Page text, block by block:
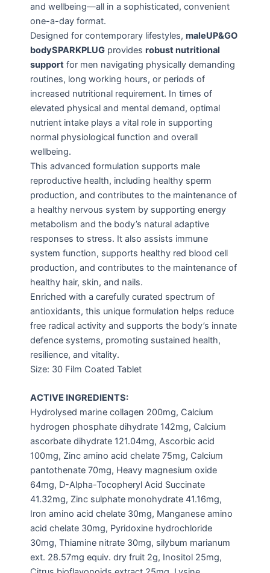
and wellbeing—all in a sophisticated, convenient
one-a-day format.
Designed for contemporary lifestyles, maleUP&GO
bodySPARKPLUG provides robust nutritional
support for men navigating physically demanding
routines, long working hours, or periods of
increased nutritional requirement. In times of
elevated physical and mental demand, optimal
nutrient intake plays a vital role in supporting
normal physiological function and overall
wellbeing.
This advanced formulation supports male
reproductive health, including healthy sperm
production, and contributes to the maintenance of
a healthy nervous system by supporting energy
metabolism and the body’s natural adaptive
responses to stress. It also assists immune
system function, supports healthy red blood cell
production, and contributes to the maintenance of
healthy hair, skin, and nails.
Enriched with a carefully curated spectrum of
antioxidants, this unique formulation helps reduce
free radical activity and supports the body’s innate
defence systems, promoting sustained health,
resilience, and vitality.
Size: 30 Film Coated Tablet
ACTIVE INGREDIENTS:
Hydrolysed marine collagen 200mg, Calcium
hydrogen phosphate dihydrate 142mg, Calcium
ascorbate dihydrate 121.04mg, Ascorbic acid
100mg, Zinc amino acid chelate 75mg, Calcium
pantothenate 70mg, Heavy magnesium oxide
64mg, D-Alpha-Tocopheryl Acid Succinate
41.32mg, Zinc sulphate monohydrate 41.16mg,
Iron amino acid chelate 30mg, Manganese amino
acid chelate 30mg, Pyridoxine hydrochloride
30mg, Thiamine nitrate 30mg, silybum marianum
ext. 28.57mg equiv. dry fruit 2g, Inositol 25mg,